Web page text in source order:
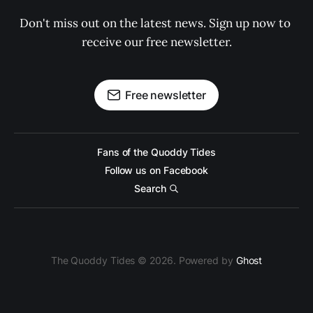
Don't miss out on the latest news. Sign up now to
receive our free newsletter.
Free newsletter
Fans of the Quoddy Tides
Follow us on Facebook
Search
The Quoddy Tides © 2026. Powered by Ghost